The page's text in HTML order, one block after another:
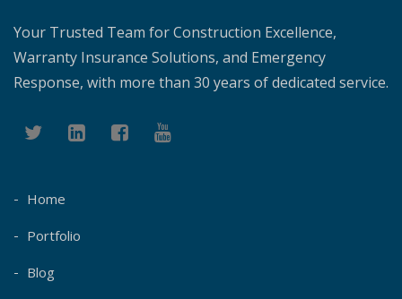
Your Trusted Team for Construction Excellence,
Warranty Insurance Solutions, and Emergency
Response, with more than 30 years of dedicated service.
Home
Portfolio
Blog